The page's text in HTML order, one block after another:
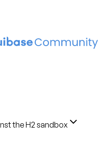
the H2 sandbox